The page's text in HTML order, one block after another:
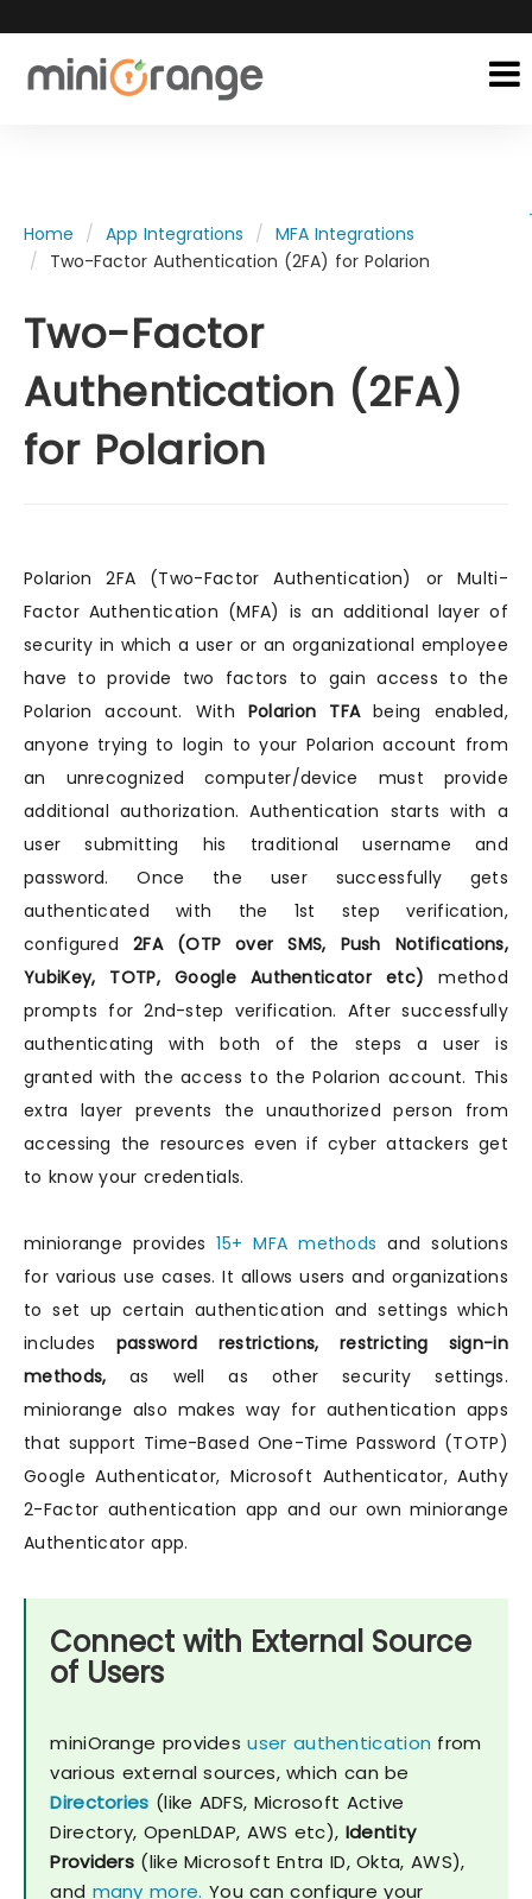
Home App Integrations
MFA Integrations
Two-Factor Authentication (2FA) for Polarion
Two-Factor
Authentication (2FA)
for Polarion
Polarion 2FA (Two-Factor Authentication) or Multi-
Factor Authentication (MFA) is an additional layer of
security in which a user or an organizational employee
have to provide two factors to gain access to the
Polarion account. With Polarion TFAbeing enabled,
anyone trying to login to your Polarion account from
an unrecognized computer/device must provide
additional authorization. Authentication starts with a
user submitting his traditional username and
password. Once the user successfully gets
authenticated with the 1st step verification,
configured2FA (OTP over SMS, Push Notifications,
YubiKey, TOTP, Google Authenticator etc) method
prompts for 2nd-step verification. After successfully
authenticating with both of the steps a user is
granted with the access to the Polarion account. This
extra layer prevents the unauthorized person from
accessing the resources even if cyber attackers get
to know your credentials.
miniorange provides15+ MFA methods and solutions
for various use cases. It allows users and organizations
to set up certain authentication and settings which
includes password restrictions, restricting sign-in
methods, as well as other security settings.
miniorange also makes way for authentication apps
that support Time-Based One-Time Password (TOTP)
Google Authenticator, Microsoft Authenticator, Authy
2-Factor authentication app and our own miniorange
Authenticator app.
Connect with External Source
of Users
miniOrange providesuser authentication from
various external sources, which can be
Directories (like ADFS, Microsoft Active
Directory, OpenLDAP, AWS etc), Identity
Providers (like Microsoft Entra ID, Okta, AWS),
and many more. You can configure your